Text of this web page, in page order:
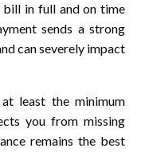
in full and on time
sends a strong
can severely impact
least the minimum
you from missing
remains the best